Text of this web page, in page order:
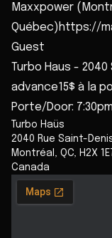
Maxxpower
Québec)https://
Guest
Turbo Haus -
advance15$ à la
Porte/Door:
Turbo Haüs
2040 Rue Saint-
Montréal
QC
H2X
Canada